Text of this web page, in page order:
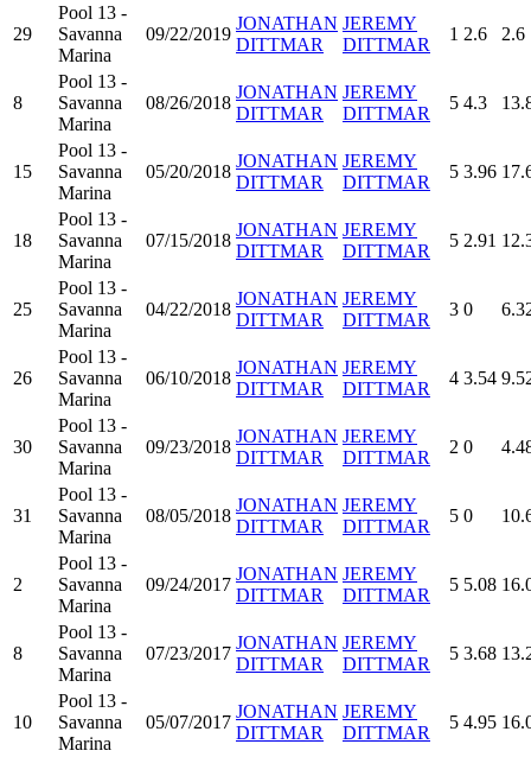
29
Pool 13 -
Savanna
Marina
09/22/2019
JONATHAN
DITTMAR
JEREMY
DITTMAR
1 2.6 2.6
8
Pool 13 -
Savanna
Marina
08/26/2018
JONATHAN
DITTMAR
JEREMY
DITTMAR
5 4.3
15
Pool 13 -
Savanna
Marina
05/20/2018
JONATHAN
DITTMAR
JEREMY
DITTMAR
5 3.96
18
Pool 13 -
Savanna
Marina
07/15/2018
JONATHAN
DITTMAR
JEREMY
DITTMAR
5 2.91
25
Pool 13 -
Savanna
Marina
04/22/2018
JONATHAN
DITTMAR
JEREMY
DITTMAR
3 0
26
Pool 13 -
Savanna
Marina
06/10/2018
JONATHAN
DITTMAR
JEREMY
DITTMAR
4 3.54
30
Pool 13 -
Savanna
Marina
09/23/2018
JONATHAN
DITTMAR
JEREMY
DITTMAR
2 0
31
Pool 13 -
Savanna
Marina
08/05/2018
JONATHAN
DITTMAR
JEREMY
DITTMAR
5 0
2
Pool 13 -
Savanna
Marina
09/24/2017
JONATHAN
DITTMAR
JEREMY
DITTMAR
5 5.08
8
Pool 13 -
Savanna
Marina
07/23/2017
JONATHAN
DITTMAR
JEREMY
DITTMAR
5 3.68
10
Pool 13 -
Savanna
Marina
05/07/2017
JONATHAN
DITTMAR
JEREMY
DITTMAR
5 4.95